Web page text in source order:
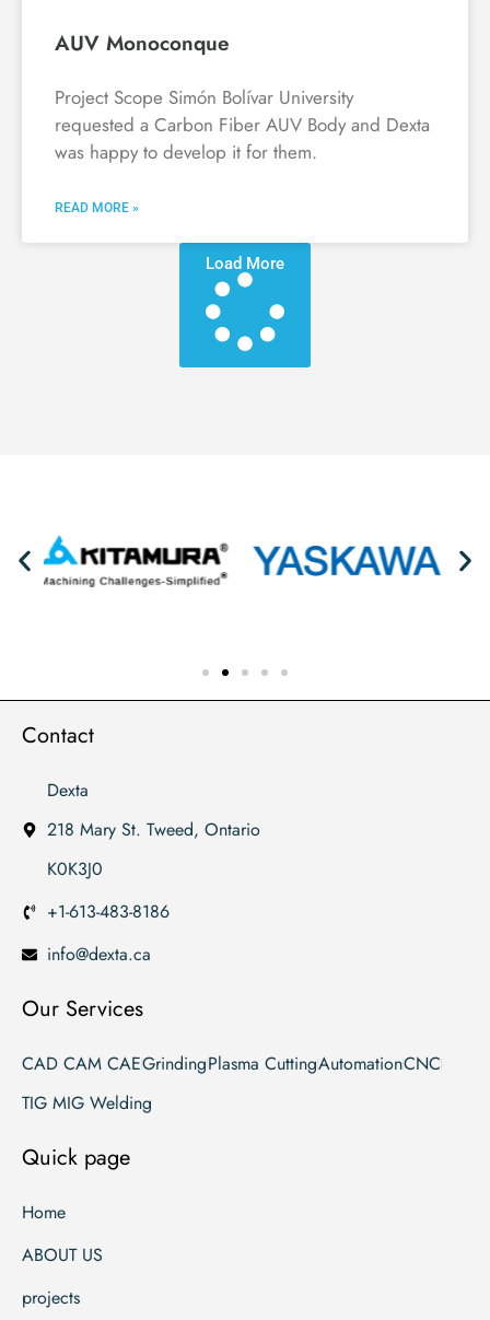
AUV Monoconque
Project Scope Simón Bolívar University
requested a Carbon Fiber AUV Body and Dexta
was happy to develop it for them.
READ MORE »
Load More
Quick page
Home
ABOUT US
projects
Our Services
CAD CAM CAEGrindingPlasma CuttingAutomationCNC
TIG MIG Welding
Contact
Dexta
218 Mary St. Tweed, Ontario
K0K3J0
+1-613-483-8186
info@dexta.ca